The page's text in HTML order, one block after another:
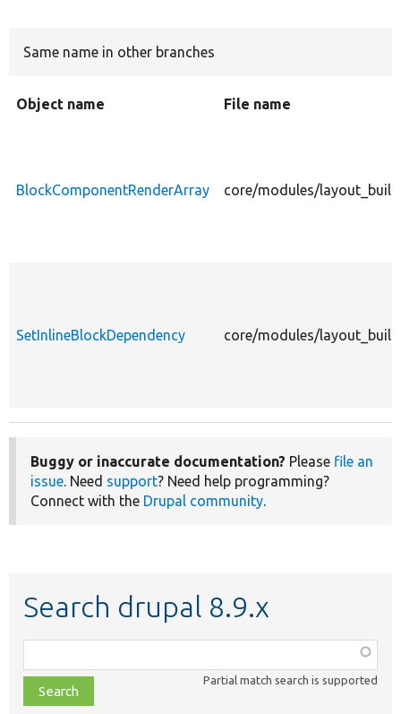
Same name in other branches
Object name File name
BlockComponentRenderArray core/modules/
SetInlineBlockDependency core/modules/
Buggy or inaccurate documentation? Please file an
issue. Need support? Need help programming?
Connect with the Drupal community.
Search drupal 8.9.x
class,
file,
topic,
Partial match search is supported